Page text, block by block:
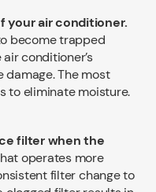
your air conditioner.
become trapped
conditioner’s
damage. The most
to eliminate moisture.
filter when the
operates more
filter change to